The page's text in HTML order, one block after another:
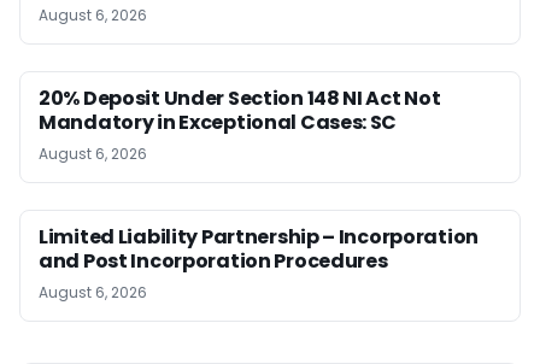
August 6, 2026
20% Deposit Under Section 148 NI Act Not
Mandatory in Exceptional Cases: SC
August 6, 2026
Limited Liability Partnership – Incorporation
and Post Incorporation Procedures
August 6, 2026